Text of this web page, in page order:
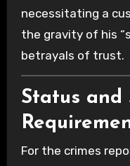
necessitating a
the gravity of his
betrayals of trust.
Status and
For the crimes